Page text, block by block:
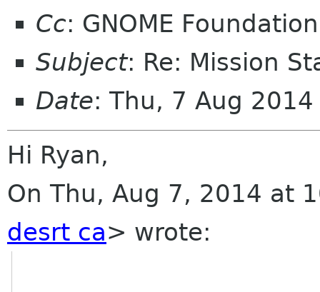
Cc: GNOME
Subject: Re: Mission
Date: Thu, 7 Aug
Hi Ryan,
On Thu, Aug 7, 2014 at
desrt ca> wrote: